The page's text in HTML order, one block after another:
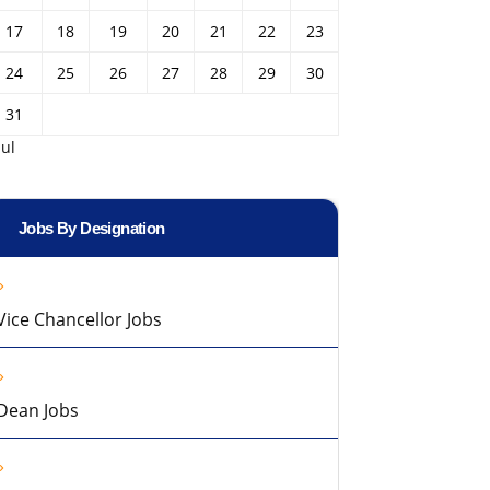
17 18 19 20 21 22
23
24
25 26 27 28 29
30
31
Jobs By Designation
Chancellor Jobs
Jobs